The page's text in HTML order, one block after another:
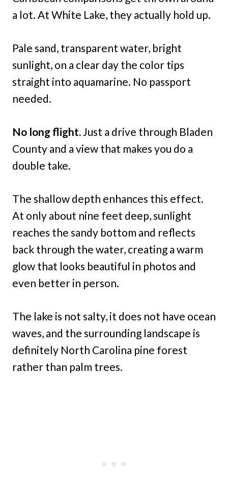
a lot. At White Lake, they actually hold up.
Pale sand, transparent water, bright
sunlight, on a clear day the color tips
straight into aquamarine. No passport
needed.
No long flight. Just a drive through Bladen
County and a view that makes you do a
double take.
The shallow depth enhances this effect.
At only about nine feet deep, sunlight
reaches the sandy bottom and reflects
back through the water, creating a warm
glow that looks beautiful in photos and
even better in person.
The lake is not salty, it does not have ocean
waves, and the surrounding landscape is
definitely North Carolina pine forest
rather than palm trees.